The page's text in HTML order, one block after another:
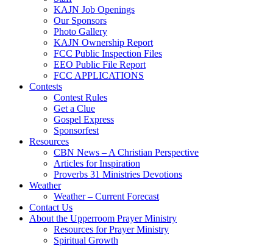
KAJN Job Openings
Our Sponsors
Photo Gallery
KAJN Ownership Report
FCC Public Inspection Files
EEO Public File Report
FCC APPLICATIONS
Contests
Contest Rules
Get a Clue
Gospel Express
Sponsorfest
Resources
CBN News – A Christian Perspective
Articles for Inspiration
Proverbs 31 Ministries Devotions
Weather
Weather – Current Forecast
Contact Us
About the Upperroom Prayer Ministry
Resources for Prayer Ministry
Spiritual Growth